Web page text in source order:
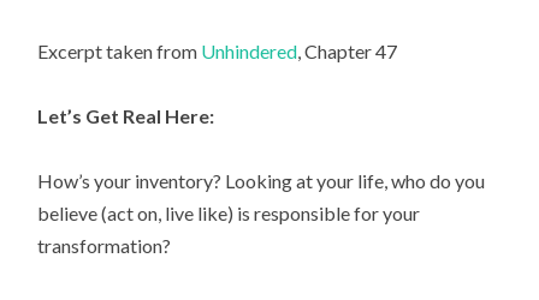
Excerpt taken from Unhindered , Chapter 47
Let’s Get Real Here:
How’s your inventory? Looking at your life, who do you
believe (act on, live like) is responsible for your
transformation?